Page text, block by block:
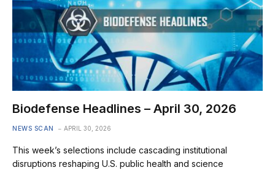
Biodefense Headlines – April 30, 2026
NEWS SCAN APRIL 30, 2026
This week’s selections include cascading institutional
disruptions reshaping U.S. public health and science